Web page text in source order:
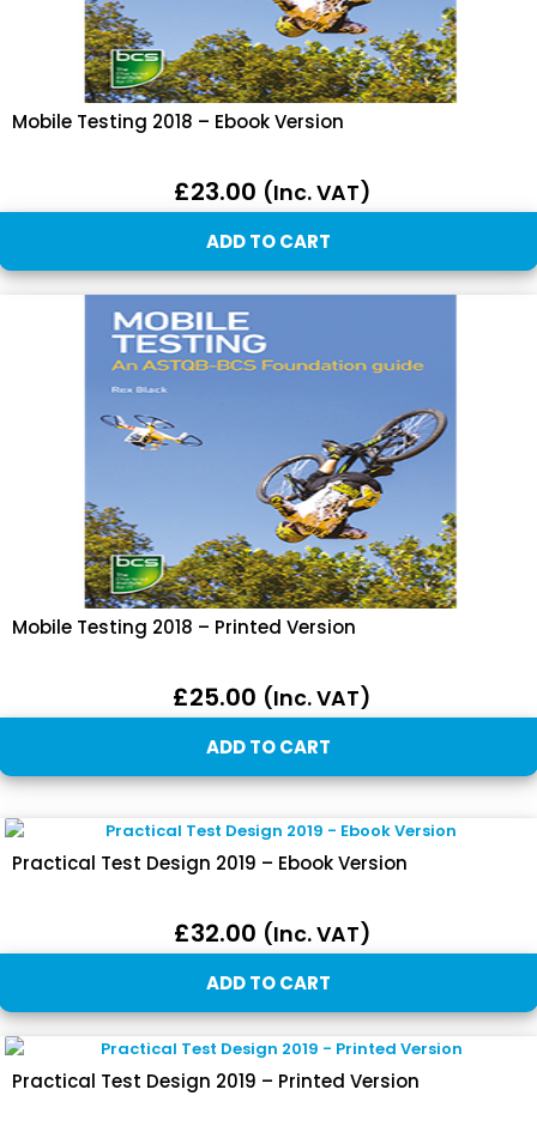
Mobile Testing 2018 – Ebook Version
£23.00 (inc. VAT)
ADD TO CART
Mobile Testing 2018 – Printed Version
£25.00 (inc. VAT)
ADD TO CART
Practical Test Design 2019 – Ebook Version
£32.00 (inc. VAT)
ADD TO CART
Practical Test Design 2019 – Printed Version